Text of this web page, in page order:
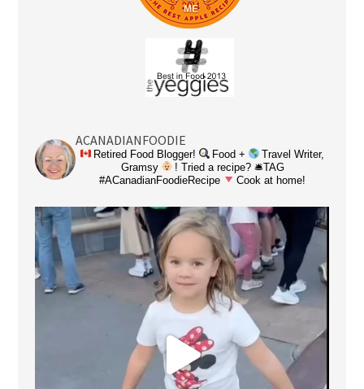
ACANADIANFOODIE
Retired Food Blogger! Food +
Travel Writer,
Gramsy
! Tried a recipe? 🛎TAG
#ACanadianFoodieRecipe
Cook at home!